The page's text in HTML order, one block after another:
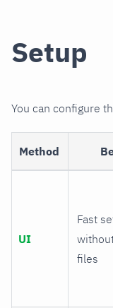
Setup
You can configure
Method
UI
Fast
files